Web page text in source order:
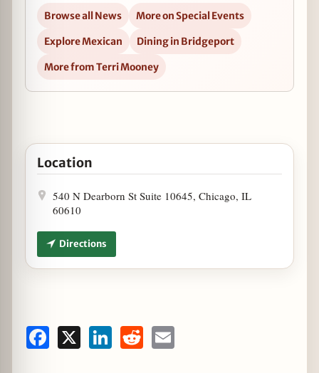
Browse all News
More on Special Events
Explore Mexican
Dining in Bridgeport
More from Terri Mooney
Open 10th Anniversary Weekend at Nana August 23-
Location
540 N Dearborn St Suite 10645, Chicago, IL
60610
Directions
Facebook LinkedInReddit